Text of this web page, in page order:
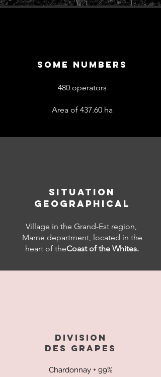
SOME NUMBERS
480 operators
Area of 437.60 ha
SITUATION
GEOGRAPHICAL
Village in the Grand-Est region,
Marne department, located in the
heart of theCoast of the Whites.
DIVISION
DES GRAPES
Chardonnay + 99%